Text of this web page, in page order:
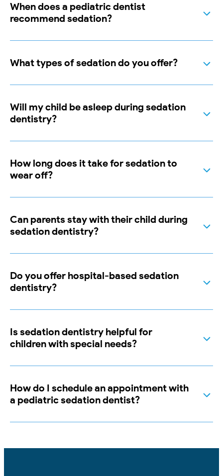
When does a pediatric dentist
recommend sedation?
What types of sedation do you offer?
Will my child be asleep during sedation
dentistry?
How long does it take for sedation to
wear off?
Can parents stay with their child during
sedation dentistry?
Do you offer hospital-based sedation
dentistry?
Is sedation dentistry helpful for
children with special needs?
How do I schedule an appointment with
a pediatric sedation dentist?